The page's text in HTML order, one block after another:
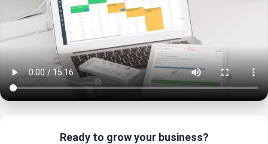
Ready to grow your business?